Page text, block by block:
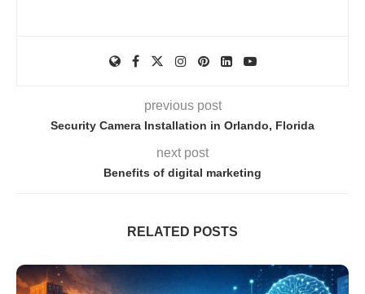
previous post
Security Camera Installation in Orlando, Florida
next post
Benefits of digital marketing
RELATED POSTS